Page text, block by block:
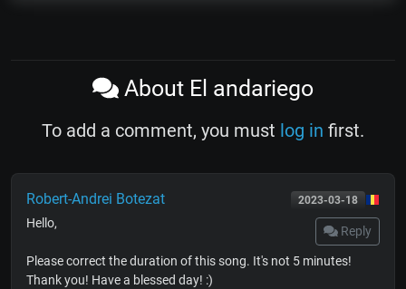
About El andariego
To add a comment, you must log in first.
2023-03-18
Robert-Andrei Botezat
Reply
Hello,
Please correct the duration of this song. It's not 5 minutes!
Thank you! Have a blessed day! :)